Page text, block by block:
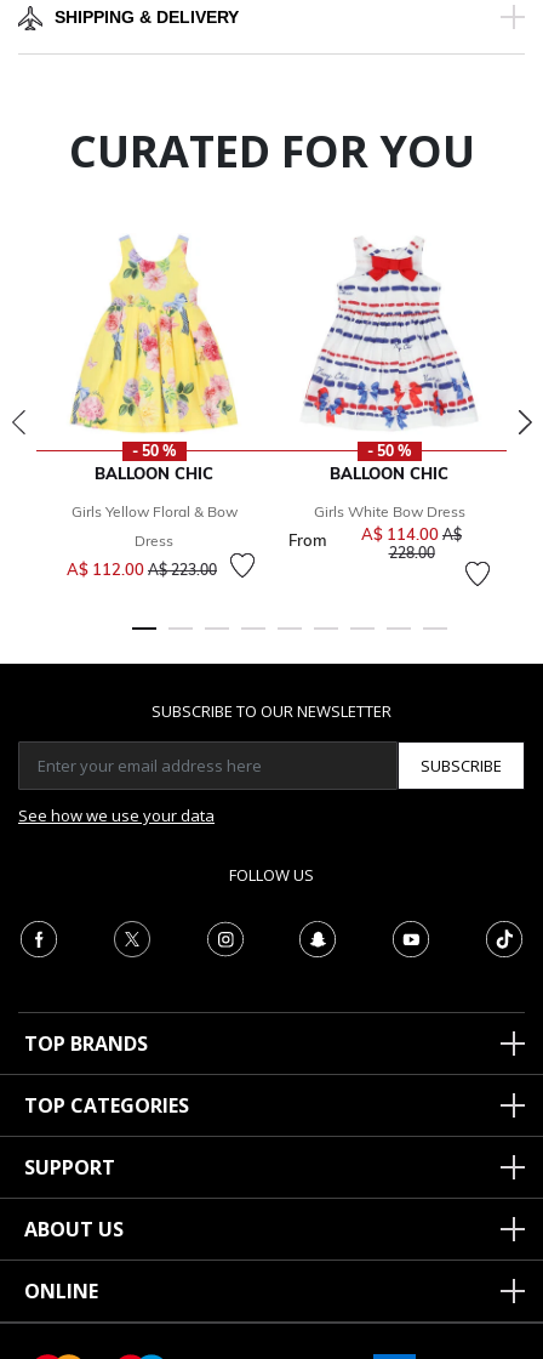
SHIPPING & DELIVERY
CURATED FOR YOU
- 50 %
BALLOON CHIC
Girls Yellow Floral & Bow
Dress
A$ 112.00 Price reduced from
A$ 223.00to
- 50 %
BALLOON CHIC
Girls White Bow Dress
From A$ 114.00 Price reduced
A$
228.00to
SUBSCRIBE TO OUR NEWSLETTER
SUBSCRIBE
See how we use your data
FOLLOW US
TOP BRANDS
TOP CATEGORIES
SUPPORT
ABOUT US
ONLINE